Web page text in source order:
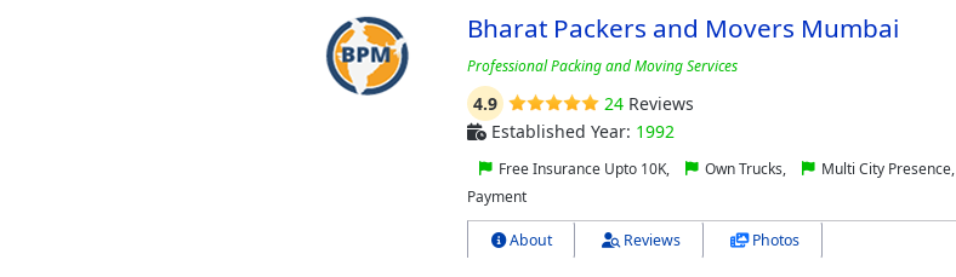
Bharat Packers and Movers Mumbai
Professional Packing and Moving Services
4.9 24Reviews
Established Year: 1992
Free Insurance Upto 10K, Own Trucks, Multi City Presence,
Payment
About Reviews Photos